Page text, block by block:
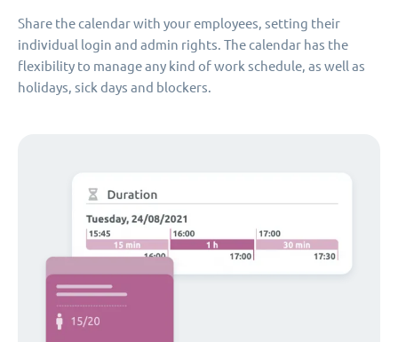
Share the calendar with your employees, setting their
individual login and admin rights. The calendar has the
flexibility to manage any kind of work schedule, as well as
holidays, sick days and blockers.